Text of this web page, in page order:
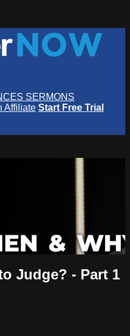
SERMONS
Affiliate Start Free Trial
Judge? - Part 1